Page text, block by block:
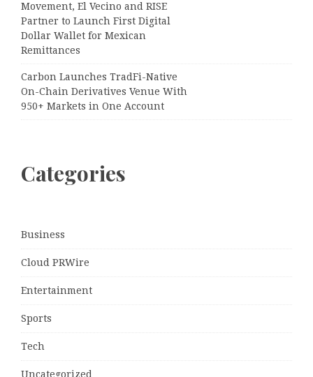
Movement, El Vecino and RISE
Partner to Launch First Digital
Dollar Wallet for Mexican
Remittances
Carbon Launches TradFi-Native
On-Chain Derivatives Venue With
950+ Markets in One Account
Categories
Business
Cloud PRWire
Entertainment
Sports
Tech
Uncategorized